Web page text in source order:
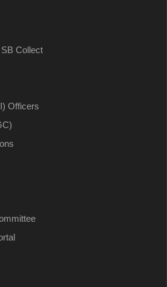
Collect
Officers